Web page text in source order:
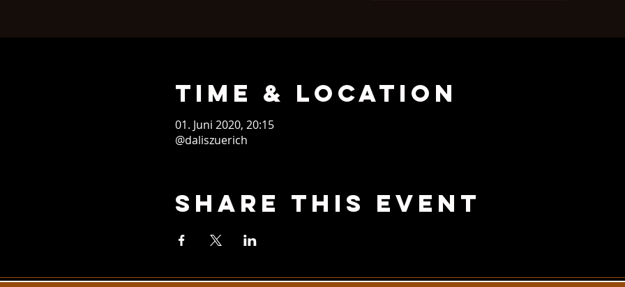
Time & Location
01. Juni 2020, 20:15
@daliszuerich
Share This Event